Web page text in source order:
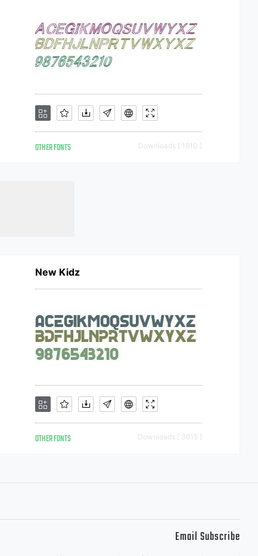
OTHER FONTS Downloads [ 1610 ]
New Kidz
OTHER FONTS Downloads [ 3615 ]
Email Subscribe